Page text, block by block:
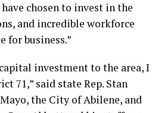
chosen to invest in the
and incredible workforce
for business.”
investment to the area, I
71,” said state Rep. Stan
the City of Abilene, and